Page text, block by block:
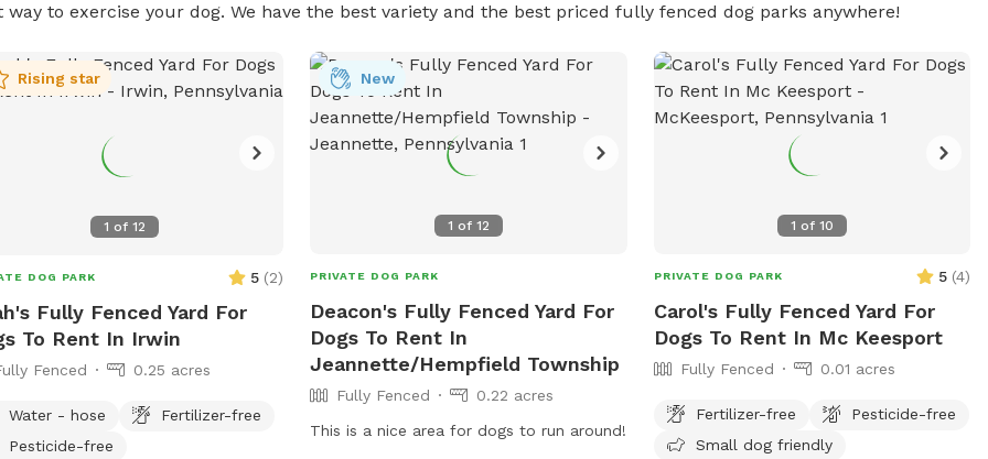
way to exercise your dog. We have the best variety and the best priced fully fenced dog parks anywhere!
1 of12
Rising star
DOG PARK 5 (2)
Fully Fenced Yard For
To Rent In Irwin
Fenced 0.25 acres
Water - hose
Fertilizer-free
Pesticide-free
1 of 12
New
PRIVATE DOG PARK
Deacon's Fully Fenced Yard For
Dogs To Rent In
Jeannette/Hempfield Township
Fully Fenced
0.22 acres
This is a nice area for dogs to run around!
1 of 10
PRIVATE DOG PARK 5 (4)
Carol's Fully Fenced Yard For
Dogs To Rent In Mc Keesport
Fully Fenced 0.01 acres
Fertilizer-free
Pesticide-free
Small dog friendly